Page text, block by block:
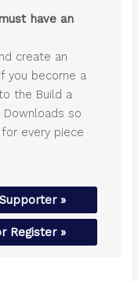
have an
create an
you become a
the Build a
so
every piece
»
Register »